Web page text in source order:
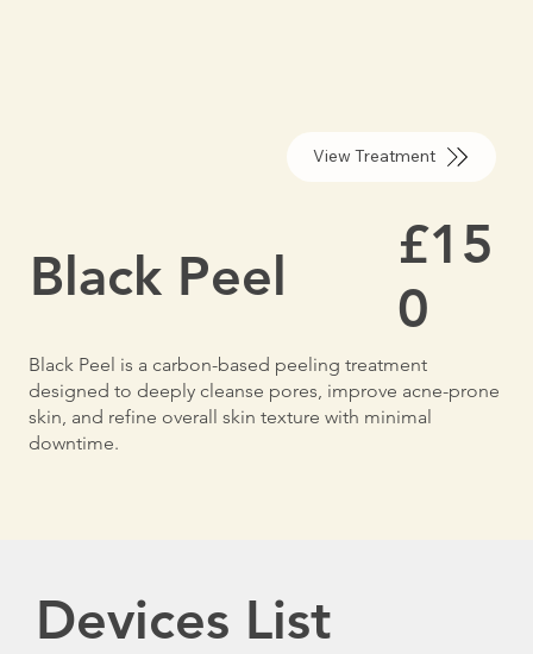
View Treatment
Black Peel
£15
0
Black Peel is a carbon-based peeling treatment
designed to deeply cleanse pores, improve acne-prone
skin, and refine overall skin texture with minimal
downtime.
Devices List